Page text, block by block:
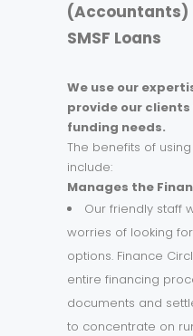
(Accountants)
SMSF Loans
We use our
provide our
funding needs.
The benefits of
include:
Manages the
Our friendly staff
worries of looking
options. Finance
entire financing
documents and
to concentrate on